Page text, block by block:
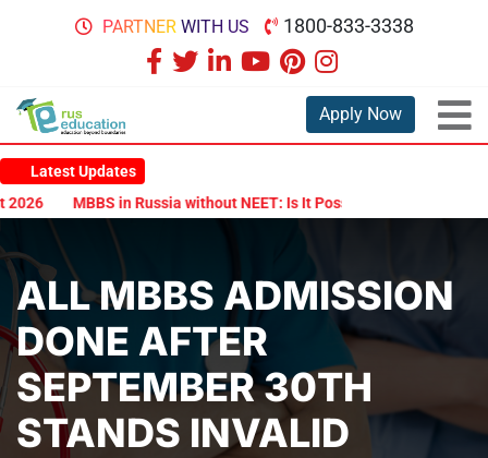
PARTNER WITH US 1800-833-3338
Apply Now
Latest Updates
MBBS in Russia without NEET: Is It Possible?
ALL MBBS ADMISSION
DONE AFTER
SEPTEMBER 30TH
STANDS INVALID